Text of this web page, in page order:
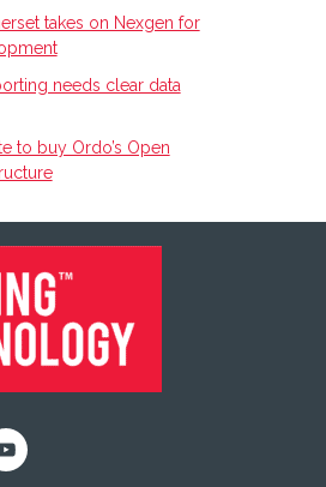
takes on Nexgen for
needs clear data
to buy Ordo’s Open